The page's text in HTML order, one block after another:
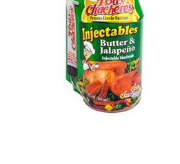
For
Contact